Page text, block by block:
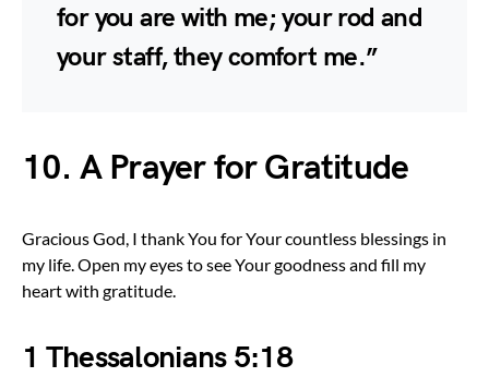
for you are with me; your rod and
your staff, they comfort me.”
10. A Prayer for Gratitude
Gracious God, I thank You for Your countless blessings in
my life. Open my eyes to see Your goodness and fill my
heart with gratitude.
1 Thessalonians 5:18